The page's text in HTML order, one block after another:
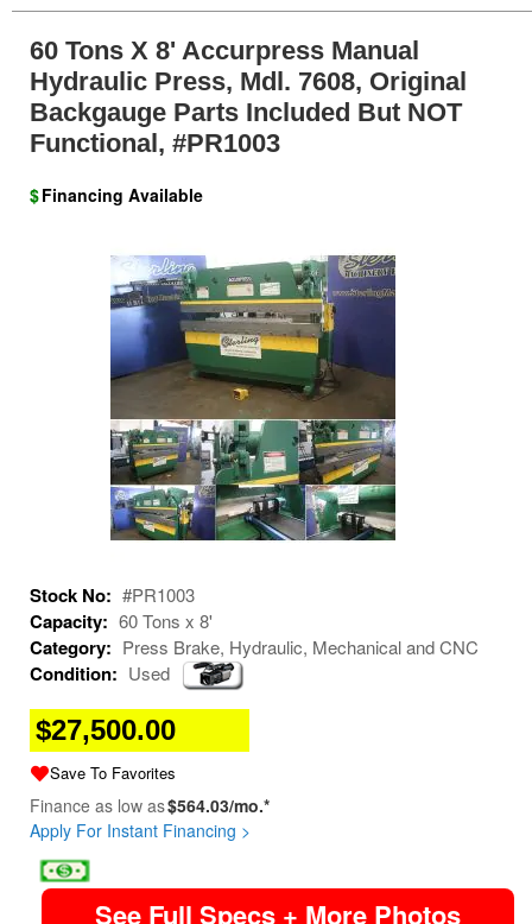
60 Tons X 8' Accurpress Manual
Hydraulic Press, Mdl. 7608, Original
Backgauge Parts Included But NOT
Functional, #PR1003
$Financing Available
Stock No: #PR1003
Capacity: 60 Tons x 8'
Category: Press Brake, Hydraulic, Mechanical and CNC
Condition: Used
$27,500.00
Save To Favorites
Finance as low as$564.03/mo.*
Apply For Instant Financing >
image
See Full Specs + More Photos